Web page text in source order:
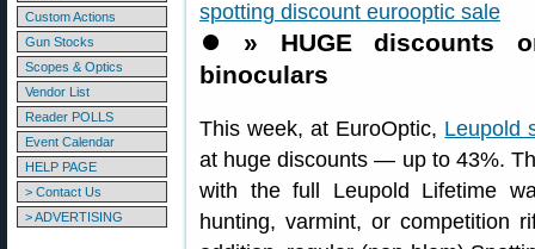
Custom Actions
Gun Stocks
Scopes & Optics
Vendor List
Reader POLLS
Event Calendar
HELP PAGE
> Contact Us
> ADVERTISING
⏺️ » HUGE discounts
binoculars
This week, at EuroOptic, Leupold
at huge discounts — up to 43%.
with the full Leupold Lifetime
hunting, varmint, or competition